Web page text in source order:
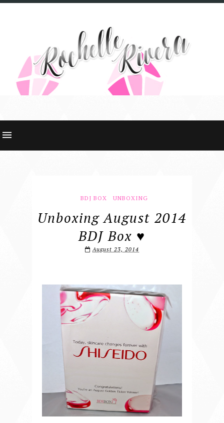
BDJ BOX UNBOXING
Unboxing August 2014
BDJ Box ♥
August 23, 2014